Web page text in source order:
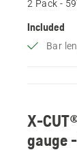
2 Pack -
Included
Bar
X-
gauge